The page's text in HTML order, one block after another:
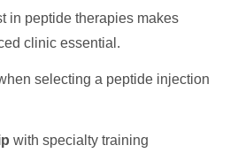
in peptide therapies makes
clinic essential.
selecting a peptide injection
with specialty training